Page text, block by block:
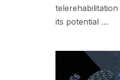
its potential …